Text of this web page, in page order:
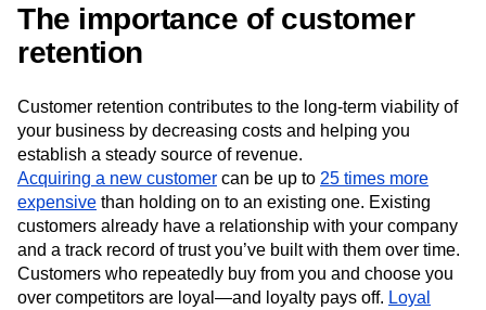
The importance of customer
retention
Customer retention contributes to the long-term viability of
your business by decreasing costs and helping you
establish a steady source of revenue.
Acquiring a new customer can be up to 25 times more
expensive than holding on to an existing one. Existing
customers already have a relationship with your company
and a track record of trust you’ve built with them over time.
Customers who repeatedly buy from you and choose you
over competitors are loyal—and loyalty pays off. Loyal